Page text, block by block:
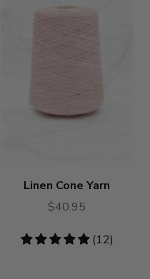
Linen Cone Yarn
$40.95
4.83
(12)